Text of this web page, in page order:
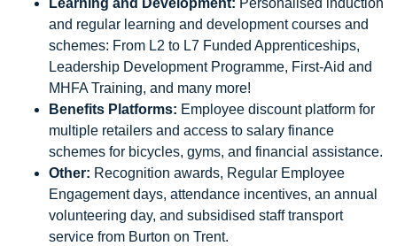
Learning and Development: Personalised induction
and regular learning and development courses and
schemes: From L2 to L7 Funded Apprenticeships,
Leadership Development Programme, First-Aid and
MHFA Training, and many more!
Benefits Platforms: Employee discount platform for
multiple retailers and access to salary finance
schemes for bicycles, gyms, and financial assistance.
Other: Recognition awards, Regular Employee
Engagement days, attendance incentives, an annual
volunteering day, and subsidised staff transport
service from Burton on Trent.